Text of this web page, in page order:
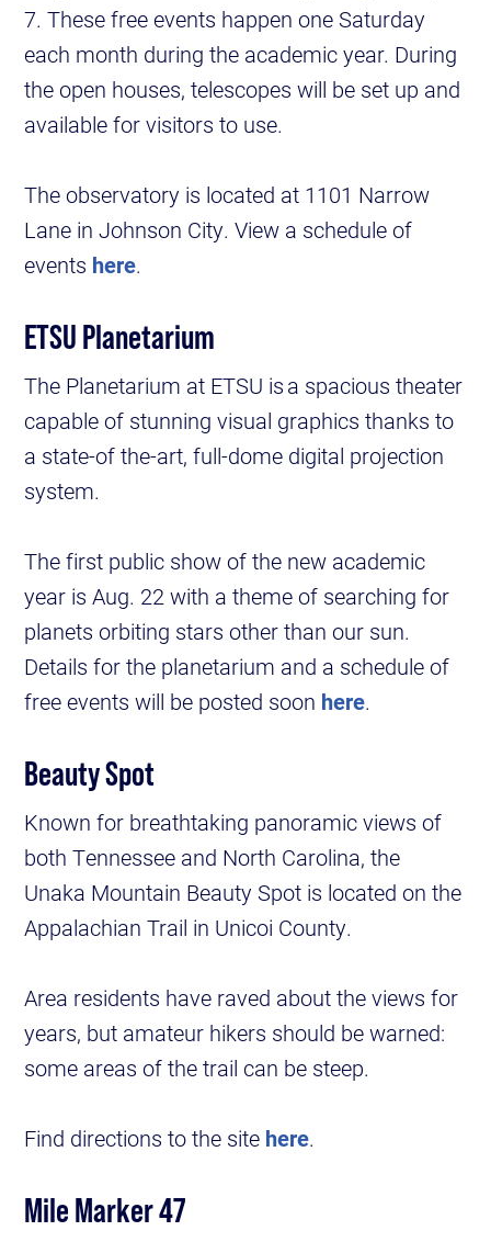
7. These free events happen one Saturday
each month during the academic year. During
the open houses, telescopes will be set up and
available for visitors to use.
The observatory is located at 1101 Narrow
Lane in Johnson City. View a schedule of
events here.
ETSU Planetarium
The Planetarium at ETSU is a spacious theater
capable of stunning visual graphics thanks to
a state-of the-art, full-dome digital projection
system.
The first public show of the new academic
year is Aug. 22 with a theme of searching for
planets orbiting stars other than our sun.
Details for the planetarium and a schedule of
free events will be posted soon here.
Beauty Spot
Known for breathtaking panoramic views of
both Tennessee and North Carolina, the
Unaka Mountain Beauty Spot is located on the
Appalachian Trail in Unicoi County.
Area residents have raved about the views for
years, but amateur hikers should be warned:
some areas of the trail can be steep.
Find directions to the site here.
Mile Marker 47